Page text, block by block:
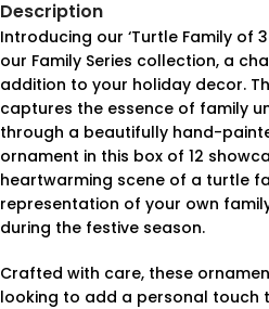
Description
Introducing our ‘Turtle Family of
our Family Series collection, a
addition to your holiday decor.
captures the essence of family
through a beautifully hand-
ornament in this box of 12
heartwarming scene of a turtle
representation of your own
during the festive season.
Crafted with care, these
looking to add a personal touch